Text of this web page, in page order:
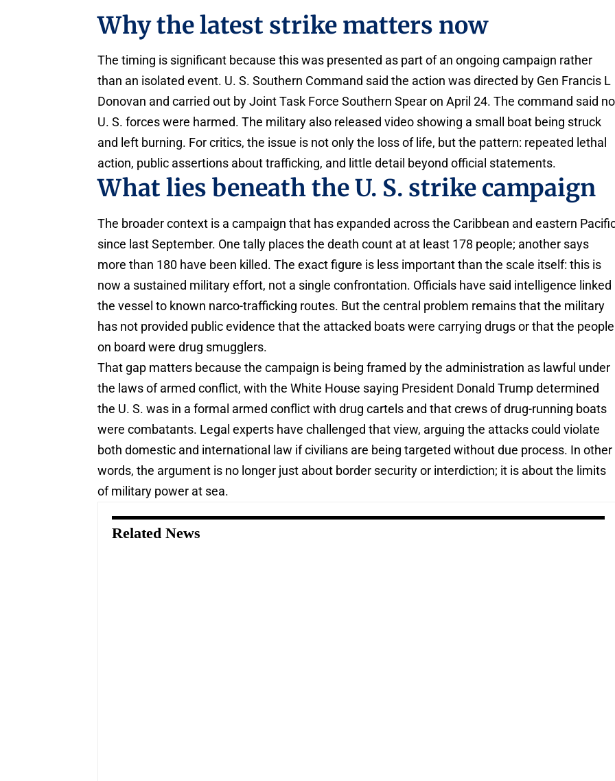
Why the latest strike matters now
The timing is significant because this was presented as part of an ongoing campaign rather
than an isolated event. U. S. Southern Command said the action was directed by Gen Francis L
Donovan and carried out by Joint Task Force Southern Spear on April 24. The command said no
U. S. forces were harmed. The military also released video showing a small boat being struck
and left burning. For critics, the issue is not only the loss of life, but the pattern: repeated lethal
action, public assertions about trafficking, and little detail beyond official statements.
What lies beneath the U. S. strike campaign
The broader context is a campaign that has expanded across the Caribbean and eastern
since last September. One tally places the death count at at least 178 people; another says
more than 180 have been killed. The exact figure is less important than the scale itself: this is
now a sustained military effort, not a single confrontation. Officials have said intelligence linked
the vessel to known narco-trafficking routes. But the central problem remains that the military
has not provided public evidence that the attacked boats were carrying drugs or that the people
on board were drug smugglers.
That gap matters because the campaign is being framed by the administration as lawful under
the laws of armed conflict, with the White House saying President Donald Trump determined
the U. S. was in a formal armed conflict with drug cartels and that crews of drug-running boats
were combatants. Legal experts have challenged that view, arguing the attacks could violate
both domestic and international law if civilians are being targeted without due process. In other
words, the argument is no longer just about border security or interdiction; it is about the limits
of military power at sea.
Related News